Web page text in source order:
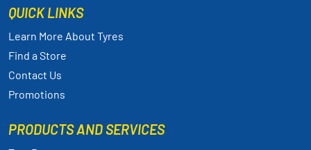
QUICK LINKS
Learn More About Tyres
Find a Store
Contact Us
Promotions
PRODUCTS AND SERVICES